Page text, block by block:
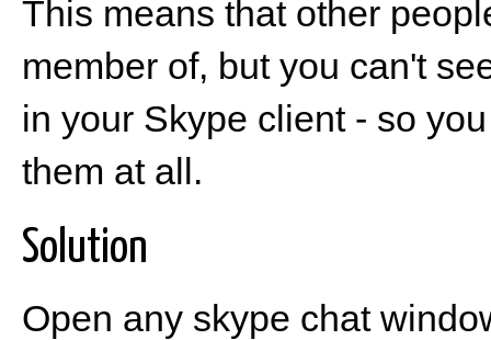
This means that other
member of, but you can't
in your Skype client - so
them at all.
Solution
Open any skype chat